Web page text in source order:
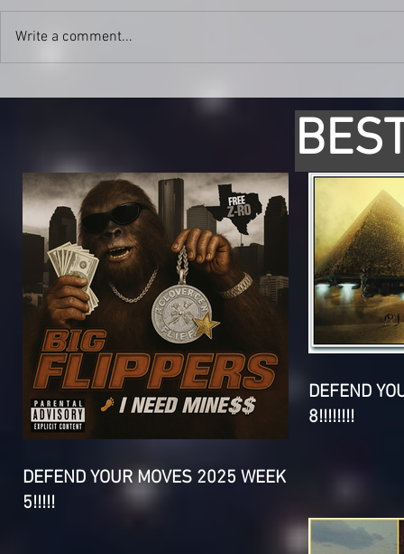
Write a comment...
DEFEND YOUR MOVES 2025 WEEK
5!!!!!
DEFEND
8!!!!!!!!